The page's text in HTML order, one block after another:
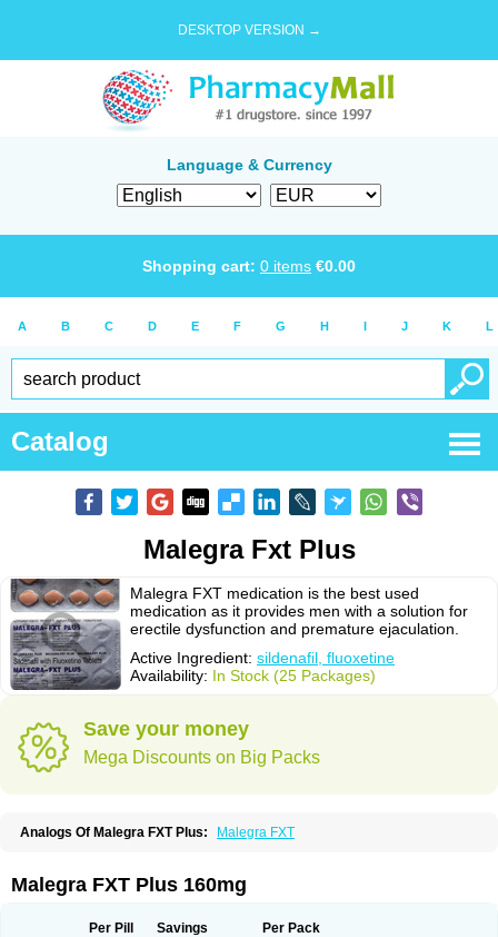
DESKTOP VERSION →
Language & Currency
Shopping cart: 0 items €0.00
A B C D E F G H I J K L
Catalog
Malegra Fxt Plus
Malegra FXT medication is the best used
medication as it provides men with a solution for
erectile dysfunction and premature ejaculation.
Active Ingredient: sildenafil, fluoxetine
Availability: In Stock (25 Packages)
Save your money
Mega Discounts on Big Packs
Analogs Of Malegra FXT Plus: Malegra FXT
Malegra FXT Plus 160mg
Per Pill Savings Per Pack